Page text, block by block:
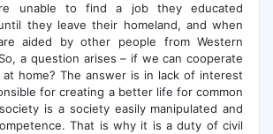
unable to find a job they educated
they leave their homeland, and when
aided by other people from Western
a question arises – if we can cooperate
home? The answer is in lack of interest
for creating a better life for common
is a society easily manipulated and
That is why it is a duty of civil